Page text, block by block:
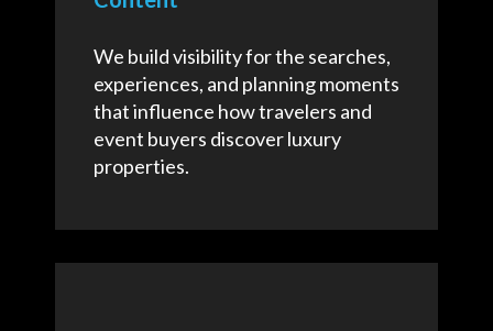
We build visibility for the searches,
experiences, and planning moments
that influence how travelers and
event buyers discover luxury
properties.